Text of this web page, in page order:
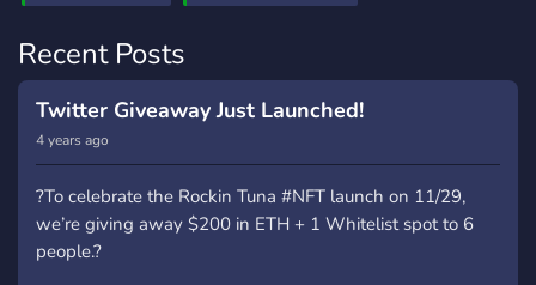
Recent Posts
Twitter Giveaway Just Launched!
4 years ago
?To celebrate the Rockin Tuna #NFT launch on 11/29,
we’re giving away $200 in ETH + 1 Whitelist spot to 6
people.?